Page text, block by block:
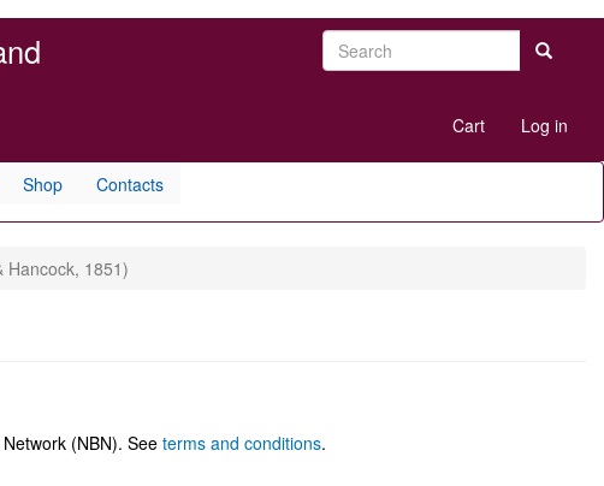
Search Search
menu
Cart Log in
Shop Contacts
Hancock, 1851)
(NBN). See terms and conditions.